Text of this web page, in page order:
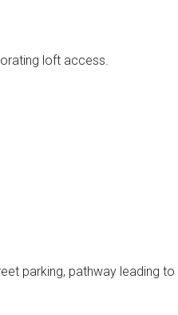
loft access.
parking, pathway leading